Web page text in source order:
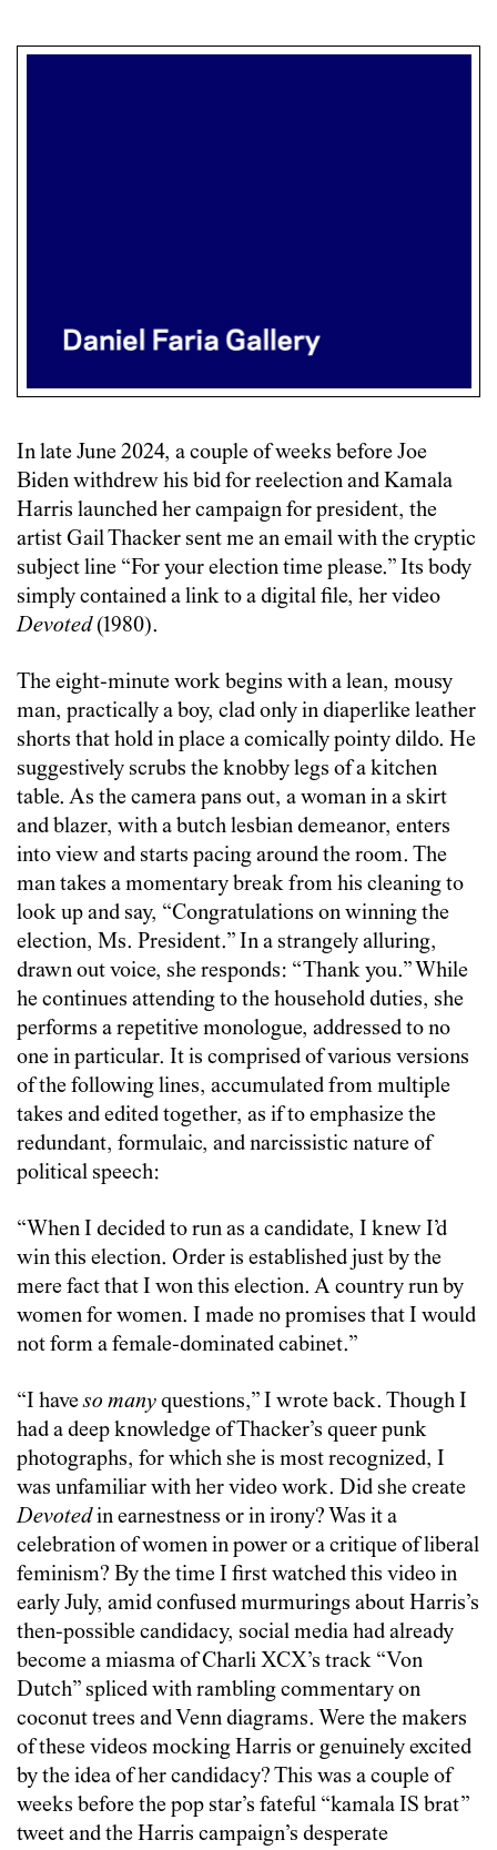
In late June 2024, a couple of weeks before Joe
Biden withdrew his bid for reelection and Kamala
Harris launched her campaign for president, the
artist Gail Thacker sent me an email with the cryptic
subject line “For your election time please.” Its body
simply contained a link to a digital file, her video
Devoted(1980).
The eight-minute work begins with a lean, mousy
man, practically a boy, clad only in diaperlike leather
shorts that hold in place a comically pointy dildo. He
suggestively scrubs the knobby legs of a kitchen
table. As the camera pans out, a woman in a skirt
and blazer, with a butch lesbian demeanor, enters
into view and starts pacing around the room. The
man takes a momentary break from his cleaning to
look up and say, “Congratulations on winning the
election, Ms. President.” In a strangely alluring,
drawn out voice, she responds: “Thank you.” While
he continues attending to the household duties, she
performs a repetitive monologue, addressed to no
one in particular. It is comprised of various versions
of the following lines, accumulated from multiple
takes and edited together, as if to emphasize the
redundant, formulaic, and narcissistic nature of
political speech:
“When I decided to run as a candidate, I knew I’d
win this election. Order is established just by the
mere fact that I won this election. A country run by
women for women. I made no promises that I would
not form a female-dominated cabinet.”
“I haveso manyquestions,” I wrote back. Though I
had a deep knowledge of Thacker’s queer punk
photographs, for which she is most recognized, I
was unfamiliar with her video work. Did she create
Devotedin earnestness or in irony? Was it a
celebration of women in power or a critique of liberal
feminism? By the time I first watched this video in
early July, amid confused murmurings about Harris’s
then-possible candidacy, social media had already
become a miasma of Charli XCX’s track “Von
Dutch” spliced with rambling commentary on
coconut trees and Venn diagrams. Were the makers
of these videos mocking Harris or genuinely excited
by the idea of her candidacy? This was a couple of
weeks before the pop star’s fateful “kamala IS brat”
tweet and the Harris campaign’s desperate